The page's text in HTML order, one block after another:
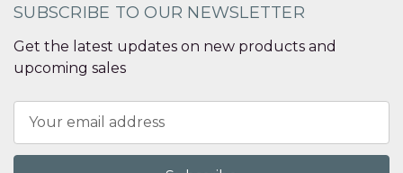
SUBSCRIBE TO OUR NEWSLETTER
Get the latest updates on new products and
upcoming sales
Address